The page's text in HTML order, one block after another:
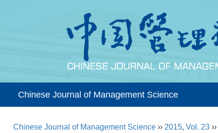
Chinese Journal of Management Science
Chinese Journal of Management Science ›› 2015, Vol. 23 ››